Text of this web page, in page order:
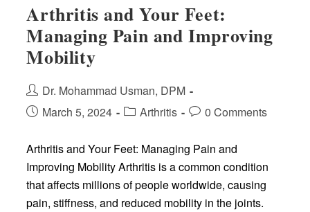
Arthritis and Your Feet:
Managing Pain and Improving
Mobility
Post
author:
Dr. Mohammad Usman, DPM
PostMarch 5, 2024
PostArthritis
Post0 Comments
Arthritis and Your Feet: Managing Pain and
Improving Mobility Arthritis is a common condition
that affects millions of people worldwide, causing
pain, stiffness, and reduced mobility in the joints.